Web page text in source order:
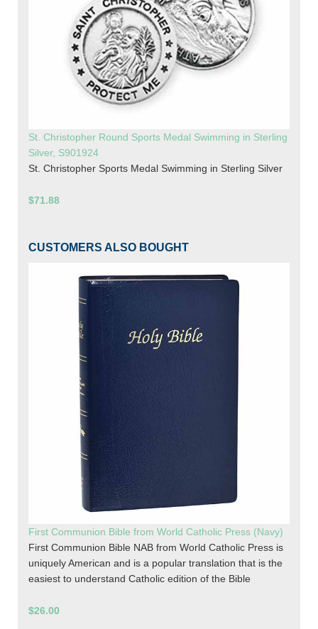
St. Christopher Round Sports Medal Swimming in Sterling
Silver, S901924
St. Christopher Sports Medal Swimming in Sterling Silver
$71.88
CUSTOMERS ALSO BOUGHT
First Communion Bible from World Catholic Press (Navy)
First Communion Bible NAB from World Catholic Press is
uniquely American and is a popular translation that is the
easiest to understand Catholic edition of the Bible
$26.00